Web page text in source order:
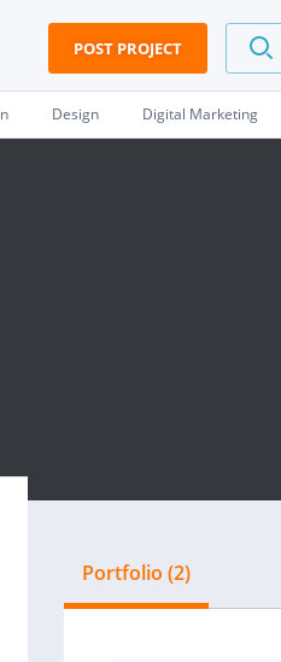
POST PROJECT
Design Digital Marketing
Portfolio (2)